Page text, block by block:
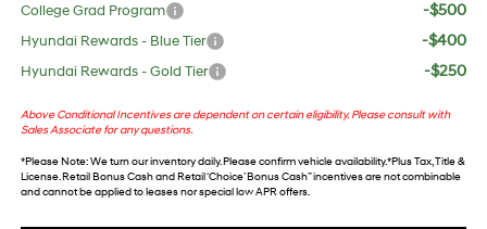
College Grad Program -$500
Hyundai Rewards - Blue Tier -$400
Hyundai Rewards - Gold Tier -$250
Above Conditional Incentives are dependent on certain eligibility. Please consult with
Sales Associate for any questions.
*Please Note: We turn our inventory daily. Please confirm vehicle availability. *Plus Tax, Title &
License. Retail Bonus Cash and Retail ‘Choice’ Bonus Cash” incentives are not combinable
and cannot be applied to leases nor special low APR offers.